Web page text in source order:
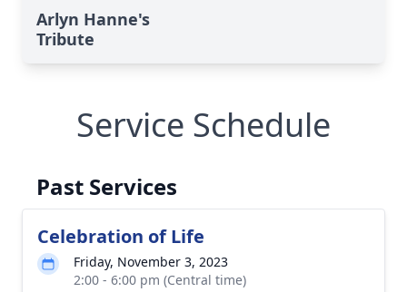
Arlyn Hanne's
Tribute
Service Schedule
Past Services
Celebration of Life
Friday, November 3, 2023
2:00 - 6:00 pm (Central time)